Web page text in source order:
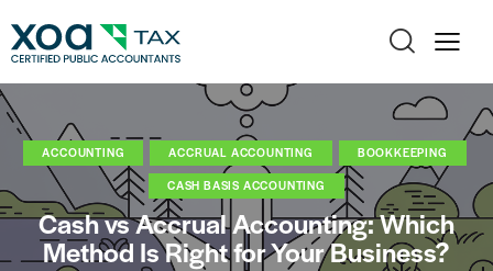
ACCOUNTING ACCRUAL ACCOUNTING
BOOKKEEPING
CASH BASIS ACCOUNTING
Cash vs Accrual Accounting: Which
Method Is Right for Your Business?